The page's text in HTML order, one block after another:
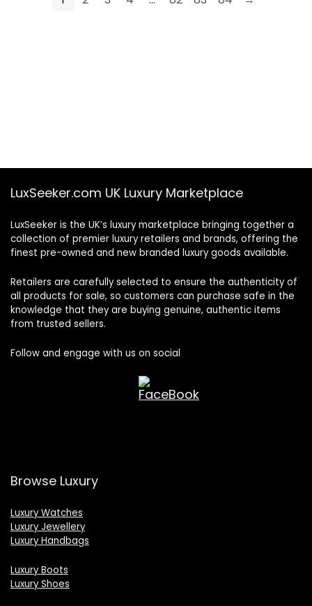
LuxSeeker.com UK Luxury Marketplace
LuxSeeker is the UK’s luxury marketplace bringing together a
collection of premier luxury retailers and brands, offering the
finest pre-owned and new branded luxury goods available.
Retailers are carefully selected to ensure the authenticity of
all products for sale, so customers can purchase safe in the
knowledge that they are buying genuine, authentic items
from trusted sellers.
Follow and engage with us on social
Browse Luxury
Luxury Watches
Luxury Jewellery
Luxury Handbags
Luxury Boots
Luxury Shoes